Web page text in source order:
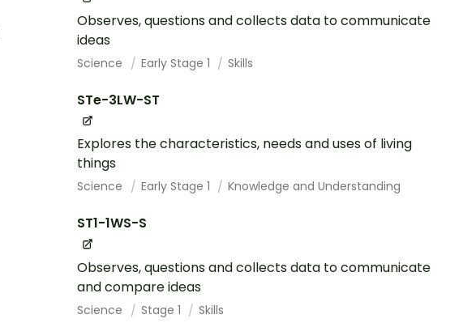
Observes, questions and collects data to communicate
ideas
Science Early Stage 1 Skills
STe-3LW-ST
Explores the characteristics, needs and uses of living
things
Science Early Stage 1 Knowledge and Understanding
ST1-1WS-S
Observes, questions and collects data to communicate
and compare ideas
Science Stage 1 Skills